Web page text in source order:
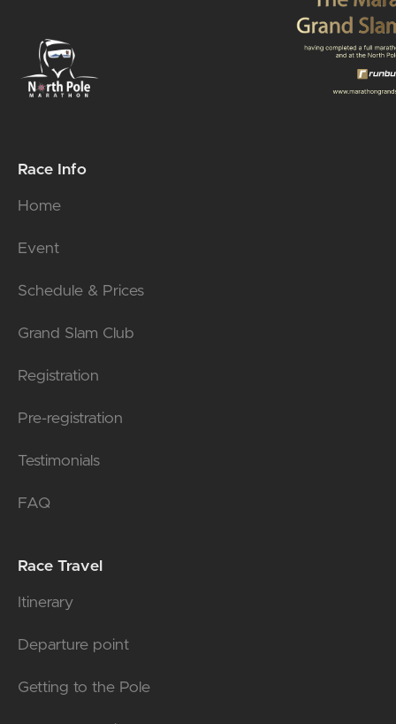
Race Info
Home
Event
Schedule & Prices
Grand Slam Club
Registration
Pre-registration
Testimonials
FAQ
Race Travel
Itinerary
Departure point
Getting to the Pole